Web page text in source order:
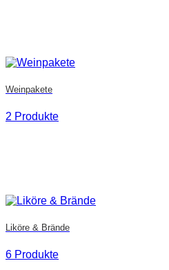
Weinpakete
2 Produkte
Liköre & Brände
6 Produkte